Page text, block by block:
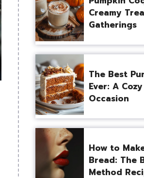
Creamy
Gatherings
The Best
Ever: A
Occasion
How to
Bread: The
Method